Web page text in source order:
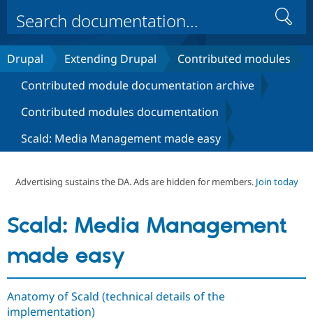
Drupal Core
Drupal CMS
Case
Drupal for
Build with Drupal
Download
Getting
Local
Certified
Certified
Provider
Community
About the
Support Drupal
The Drupal
Get Started
Try Drupal CMS
Search
Drupal Extending Drupal
Contributed modules
Contributed module documentation archive
Contributed modules documentation
Scald: Media Management made easy
Advertising sustains the DA. Ads are hidden for members. Join today
Scald: Media Management
made easy
Anatomy of Scald (technical details of the
implementation)